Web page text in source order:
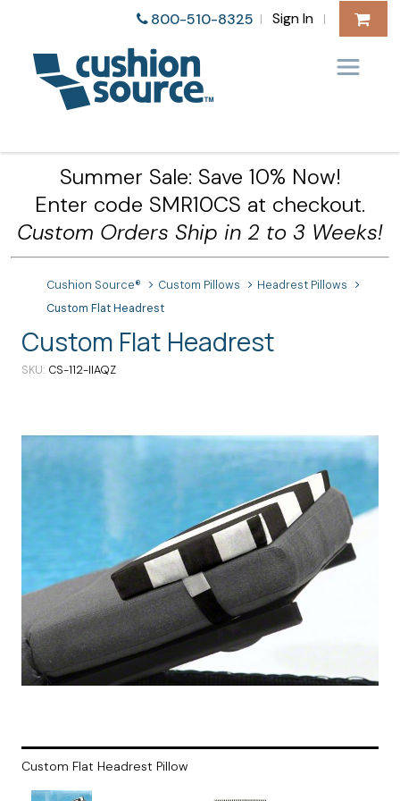
800-510-8325 | Sign In |
Summer Sale: Save 10% Now!
Enter code SMR10CS at checkout.
Custom Orders Ship in 2 to 3 Weeks!
Cushion Source® Custom Pillows
Headrest Pillows
Custom Flat Headrest
Custom Flat Headrest
SKU CS-112-IIAQZ
Custom Flat Headrest Pillow